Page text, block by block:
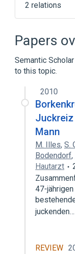
2 relations
Ivermectin
Papers
Semantic
to this topic.
2010
Mann
M. Illes, S.
Bodendorf,
Hautarzt
47-
juckenden…
REVIEW